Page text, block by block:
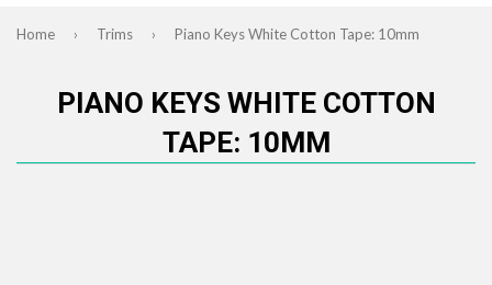
Home › Trims › Piano Keys White Cotton Tape: 10mm
PIANO KEYS WHITE COTTON
TAPE: 10MM